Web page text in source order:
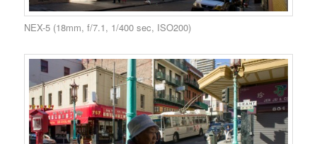
NEX-5 (18mm, f/7.1, 1/400 sec, ISO200)